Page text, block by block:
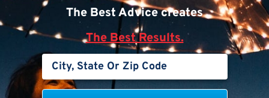
The Best Advice creates
The Best Results.